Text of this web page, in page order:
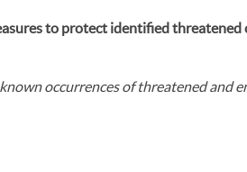
to protect identified threatened
occurrences of threatened and